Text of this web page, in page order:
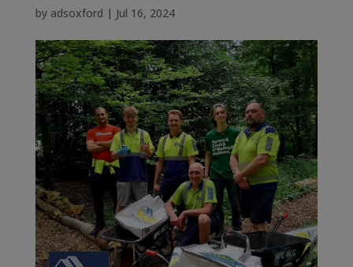
by adsoxford | Jul 16, 2024